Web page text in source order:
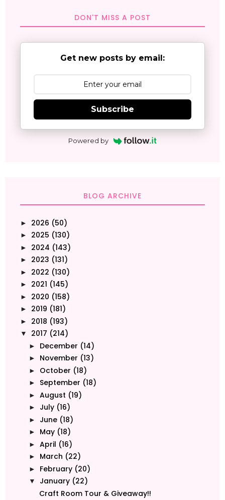
DON'T MISS A POST
Get new posts by email:
Subscribe
Powered by
BLOG ARCHIVE
► 2026 (50)
► 2025 (130)
► 2024 (143)
► 2023 (131)
► 2022 (130)
► 2021 (145)
► 2020 (158)
► 2019 (181)
► 2018 (193)
▼ 2017 (214)
► December (14)
► November (13)
► October (18)
► September (18)
► August (19)
► July (16)
► June (18)
► May (18)
► April (16)
► March (22)
► February (20)
▼ January (22)
Craft Room Tour & Giveaway!!